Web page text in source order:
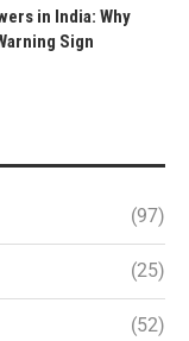
in India: Why
Sign
(97)
(25)
(52)